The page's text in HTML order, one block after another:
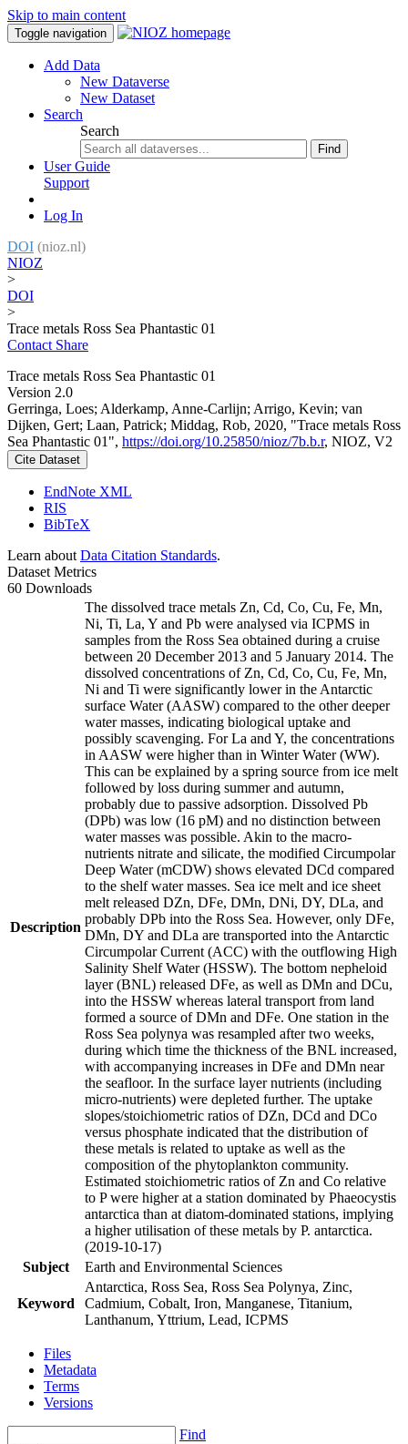
Skip to main content
Toggle navigation
Add Data
New Dataverse
New Dataset
Search
Search
Find
User Guide
Support
Log In
DOI (nioz.nl)
NIOZ
>
DOI
>
Trace metals Ross Sea Phantastic 01
Contact Share
Trace metals Ross Sea Phantastic 01
Version 2.0
Gerringa, Loes; Alderkamp, Anne-Carlijn; Arrigo, Kevin; van
Dijken, Gert; Laan, Patrick; Middag, Rob, 2020, "Trace metals Ross
Sea Phantastic 01", https://doi.org/10.25850/nioz/7b.b.r, NIOZ, V2
Cite Dataset
EndNote XML
RIS
BibTeX
Learn about Data Citation Standards.
Dataset Metrics
60 Downloads
Description
The dissolved trace metals Zn, Cd, Co, Cu, Fe, Mn,
Ni, Ti, La, Y and Pb were analysed via ICPMS in
samples from the Ross Sea obtained during a cruise
between 20 December 2013 and 5 January 2014. The
dissolved concentrations of Zn, Cd, Co, Cu, Fe, Mn,
Ni and Ti were significantly lower in the Antarctic
surface Water (AASW) compared to the other deeper
water masses, indicating biological uptake and
possibly scavenging. For La and Y, the concentrations
in AASW were higher than in Winter Water (WW).
This can be explained by a spring source from ice melt
followed by loss during summer and autumn,
probably due to passive adsorption. Dissolved Pb
(DPb) was low (16 pM) and no distinction between
water masses was possible. Akin to the macro-
nutrients nitrate and silicate, the modified Circumpolar
Deep Water (mCDW) shows elevated DCd compared
to the shelf water masses. Sea ice melt and ice sheet
melt released DZn, DFe, DMn, DNi, DY, DLa, and
probably DPb into the Ross Sea. However, only DFe,
DMn, DY and DLa are transported into the Antarctic
Circumpolar Current (ACC) with the outflowing High
Salinity Shelf Water (HSSW). The bottom nepheloid
layer (BNL) released DFe, as well as DMn and DCu,
into the HSSW whereas lateral transport from land
formed a source of DMn and DFe. One station in the
Ross Sea polynya was resampled after two weeks,
during which time the thickness of the BNL increased,
with accompanying increases in DFe and DMn near
the seafloor. In the surface layer nutrients (including
micro-nutrients) were depleted further. The uptake
slopes/stoichiometric ratios of DZn, DCd and DCo
versus phosphate indicated that the distribution of
these metals is related to uptake as well as the
composition of the phytoplankton community.
Estimated stoichiometric ratios of Zn and Co relative
to P were higher at a station dominated by Phaeocystis
antarctica than at diatom-dominated stations, implying
a higher utilisation of these metals by P. antarctica.
(2019-10-17)
Subject
Earth and Environmental Sciences
Keyword
Antarctica, Ross Sea, Ross Sea Polynya, Zinc,
Cadmium, Cobalt, Iron, Manganese, Titanium,
Lanthanum, Yttrium, Lead, ICPMS
Files
Metadata
Terms
Versions
Find